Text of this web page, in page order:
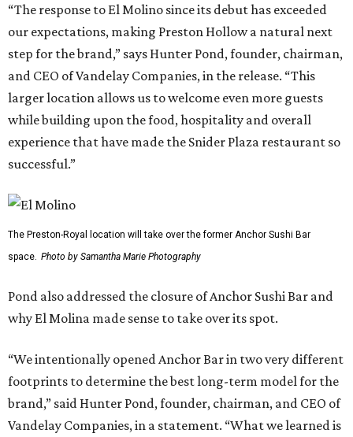
“The response to El Molino since its debut has exceeded
our expectations, making Preston Hollow a natural next
step for the brand,” says Hunter Pond, founder, chairman,
and CEO of Vandelay Companies, in the release. “This
larger location allows us to welcome even more guests
while building upon the food, hospitality and overall
experience that have made the Snider Plaza restaurant so
successful.”
The Preston-Royal location will take over the former Anchor Sushi Bar
space. Photo by Samantha Marie Photography
Pond also addressed the closure of Anchor Sushi Bar and
why El Molina made sense to take over its spot.
“We intentionally opened Anchor Bar in two very different
footprints to determine the best long-term model for the
brand,” said Hunter Pond, founder, chairman, and CEO of
Vandelay Companies, in a statement. “What we learned is